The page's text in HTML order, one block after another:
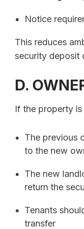
Notice
This reduces
security deposit
D.
If the property is
The previous
to the new
The new
return the
Tenants
transfer